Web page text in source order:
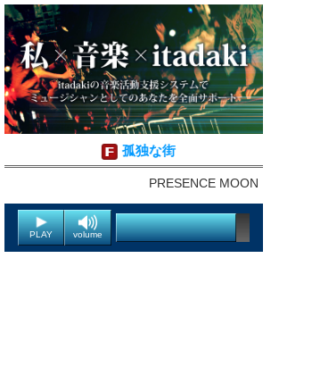
孤独な街
PRESENCE MOON
PLAY volume